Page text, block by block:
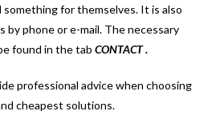
for themselves. It is also
by phone or e-mail. The necessary
found in the tab CONTACT.
professional advice when choosing
cheapest solutions.